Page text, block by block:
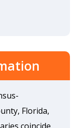
Florida,
coincide